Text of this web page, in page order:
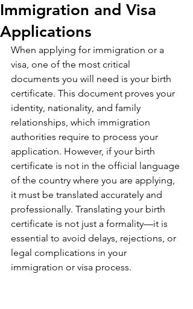
Immigration and Visa
Applications
When applying for immigration or a
visa, one of the most critical
documents you will need is your birth
certificate. This document proves your
identity, nationality, and family
relationships, which immigration
authorities require to process your
application. However, if your birth
certificate is not in the official language
of the country where you are applying,
it must be translated accurately and
professionally. Translating your birth
certificate is not just a formality—it is
essential to avoid delays, rejections, or
legal complications in your
immigration or visa process.